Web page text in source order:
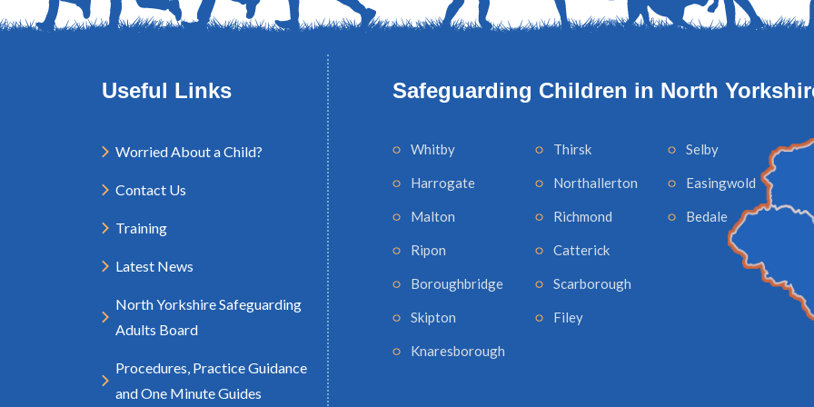
Useful Links
Worried About a Child?
Contact Us
Training
Latest News
North Yorkshire Safeguarding
Adults Board
Procedures, Practice Guidance
and One Minute Guides
Safeguarding Children in North
Whitby
Harrogate
Malton
Ripon
Boroughbridge
Skipton
Knaresborough
Thirsk
Northallerton
Richmond
Catterick
Scarborough
Filey
Selby
Easingwold
Bedale